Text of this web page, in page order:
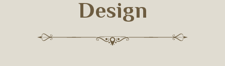
Design